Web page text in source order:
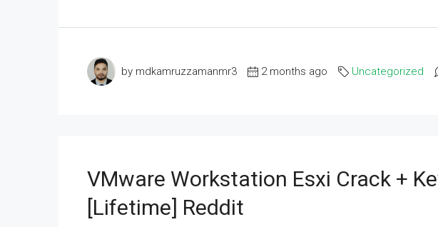
by mdkamruzzamanmr3 2 months ago Uncategorized
VMware Workstation Esxi Crack +
[Lifetime] Reddit